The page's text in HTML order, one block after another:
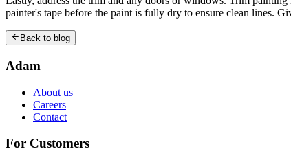
painter's tape before the paint is fully dry to ensure clean lines.
Back to blog
Adam
About us
Careers
Contact
For Customers